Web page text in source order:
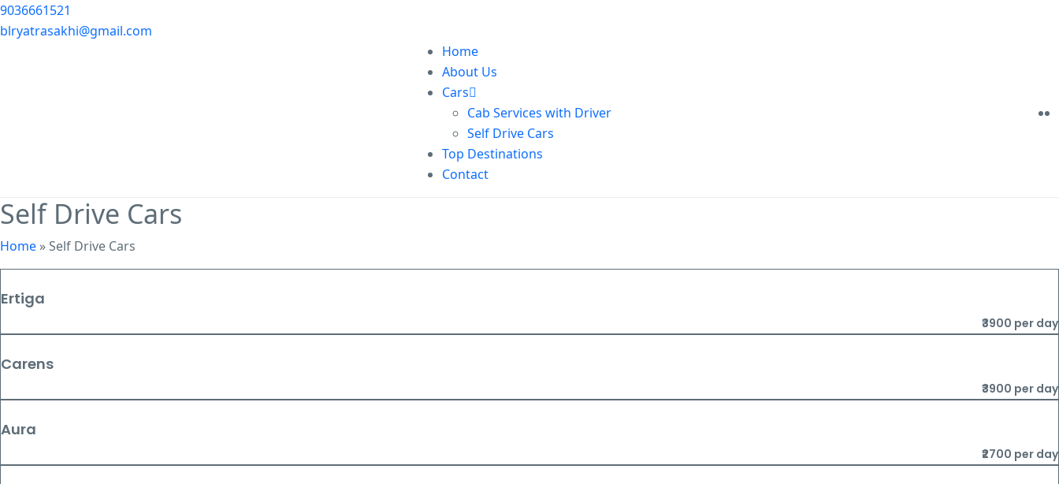
9036661521
blryatrasakhi@gmail.com
Home
About Us
Cars
Cab Services with Driver
Self Drive Cars
Top Destinations
Contact
Self Drive Cars
Home »Self Drive Cars
Ertiga
₹3900 per day
Carens
₹3900 per day
Aura
₹2700 per day